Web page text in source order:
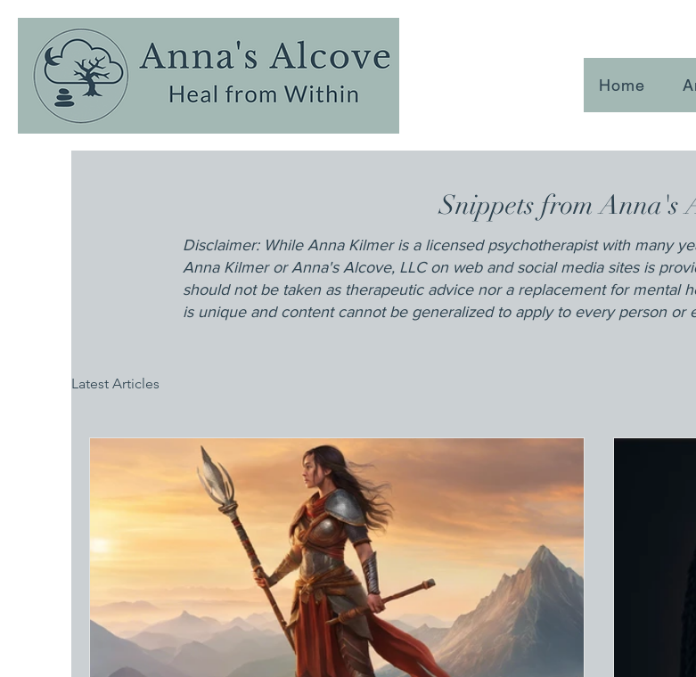
Home
Snippets from Anna's
Disclaimer: While Anna Kilmer is a licensed psychotherapist with many
Anna Kilmer or Anna's Alcove, LLC on web and social media sites is
should not be taken as therapeutic advice nor a replacement for mental
is unique and content cannot be generalized to apply to every person or
Latest Articles